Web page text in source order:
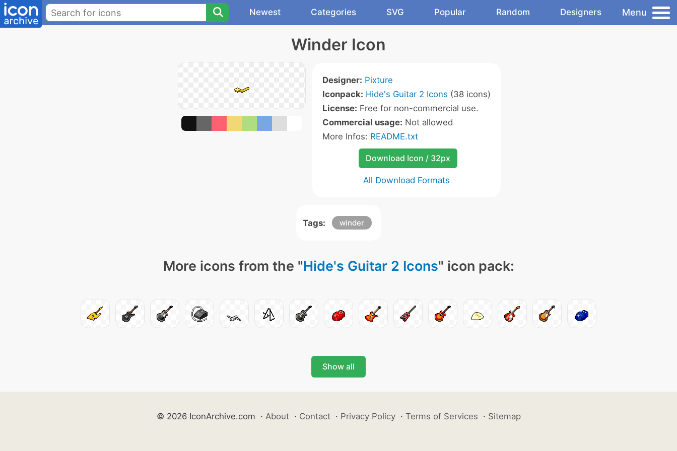
Newest Categories SVG Popular Random Designers Menu
Winder Icon
Designer: Pixture
Iconpack: Hide's Guitar 2 Icons (38 icons)
License: Free for non-commercial use.
Commercial usage: Not allowed
More Infos: README.txt
Download Icon / 32px
All Download Formats
Tags: winder
More icons from the "Hide's Guitar 2 Icons" icon pack:
Show all
© 2026 IconArchive.com · About · Contact · Privacy Policy · Terms of Services · Sitemap